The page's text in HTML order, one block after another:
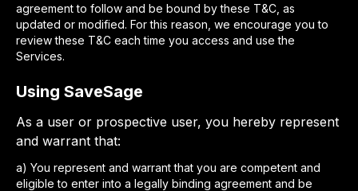
agreement to follow and be bound by these T&C, as
updated or modified. For this reason, we encourage you to
review these T&C each time you access and use the
Services.
Using SaveSage
As a user or prospective user, you hereby represent
and warrant that:
a) You represent and warrant that you are competent and
eligible to enter into a legally binding agreement and be